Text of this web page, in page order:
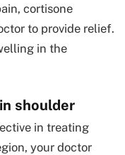
cortisone
to provide relief.
in the
shoulder
in treating
your doctor